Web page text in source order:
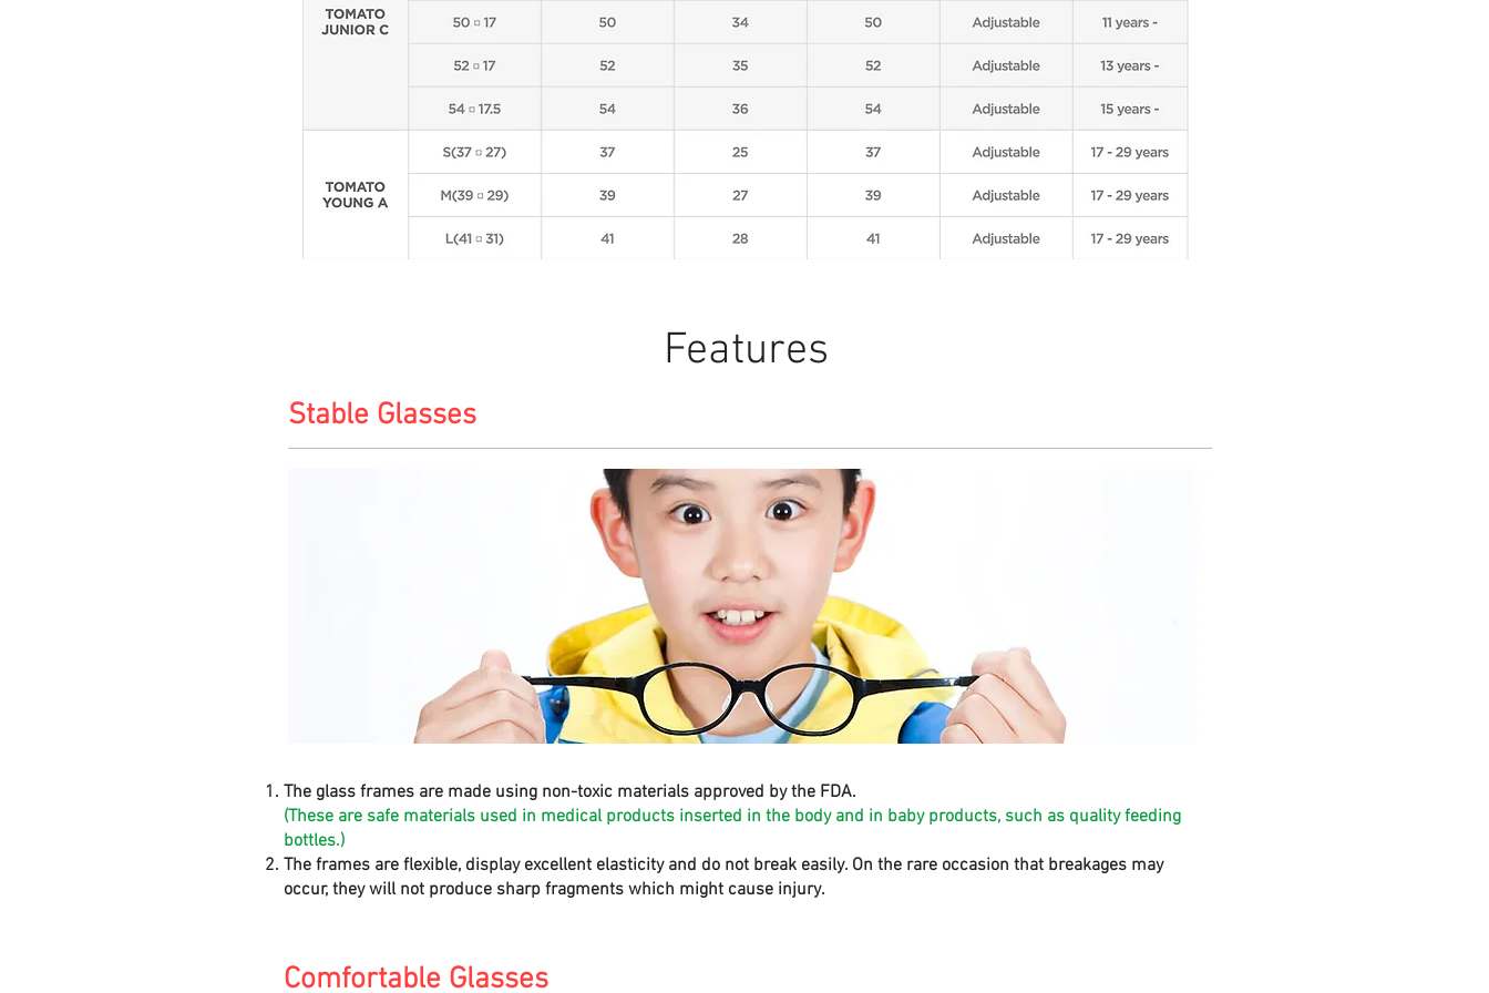
Features
Stable Glasses
The glass frames are made using non-toxic materials approved by the FDA.
(These are safe materials used in medical products inserted in the body and in baby products, such as quality feeding
bottles.)
The frames are flexible, display excellent elasticity and do not break easily. On the rare occasion that breakages may
occur, they will not produce sharp fragments which might cause injury.
Comfortable Glasses